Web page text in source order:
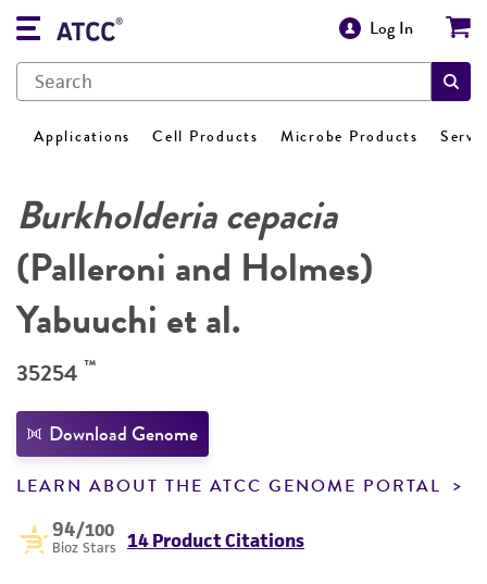
Log In
Applications Cell Products Microbe Products
Burkholderia cepacia
(Palleroni and Holmes)
Yabuuchi et al.
35254 ™
Download Genome
LEARN ABOUT THE ATCC GENOME PORTAL
94/100
Bioz Stars 14 Product Citations